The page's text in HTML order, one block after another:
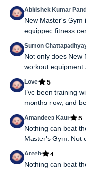
sterile, has the
enviroment,
trainers who know
indulging in gym
right exercises and
New Master's Gym
Abhishek Kumar
New Master's Gym
equipped fitness
sterile, has the
enviroment,
trainers who know
indulging in gym
right exercises and
New Master's Gym
Sumon
Not only does New
workout equipment
trainers and make
gym workout is the
training I can
calm. Would
Love 5
I’ve been training
months now, and
and committed
doing and help us
way, and having
Highly
but they aren't
motivating yourself
Amandeep Kaur 5
Nothing can beat
Master's Gym. Not
an enthusiastic
also have trainers
who work with you
Areeb 4
Nothing can beat